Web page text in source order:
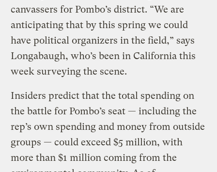
canvassers for Pombo’s district. “We are
anticipating that by this spring we could
have political organizers in the field,” says
Longabaugh, who’s been in California this
week surveying the scene.
Insiders predict that the total spending on
the battle for Pombo’s seat — including the
rep’s own spending and money from outside
groups — could exceed $5 million, with
more than $1 million coming from the